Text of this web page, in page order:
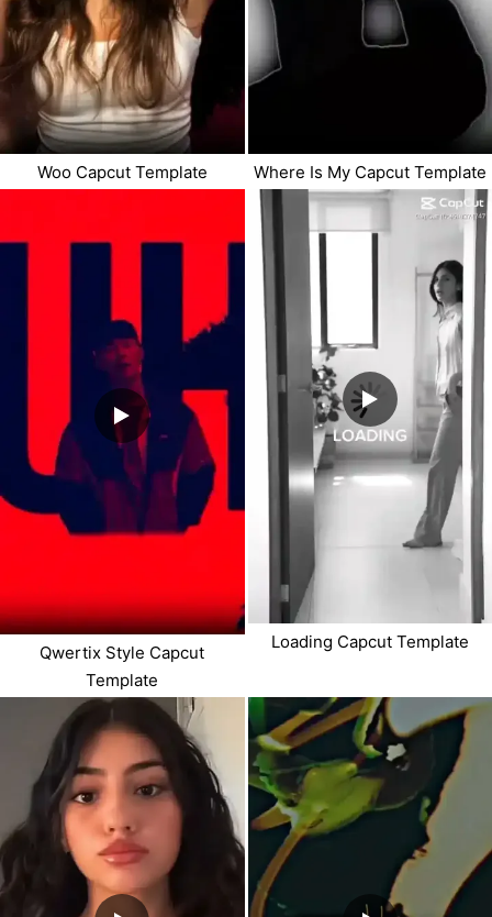
Woo Capcut Template Where Is My Capcut Template
Qwertix Style Capcut
Template
Loading Capcut Template